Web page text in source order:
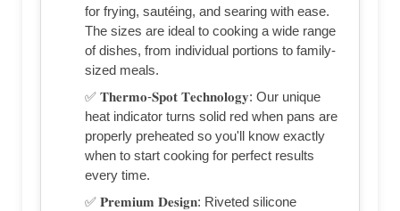
for frying, sautéing, and searing with ease.
The sizes are ideal to cooking a wide range
of dishes, from individual portions to family-
sized meals.
✅ 𝐓𝐡𝐞𝐫𝐦𝐨-𝐒𝐩𝐨𝐭 𝐓𝐞𝐜𝐡𝐧𝐨𝐥𝐨𝐠𝐲: Our unique
heat indicator turns solid red when pans are
properly preheated so you'll know exactly
when to start cooking for perfect results
every time.
✅ 𝐏𝐫𝐞𝐦𝐢𝐮𝐦 𝐃𝐞𝐬𝐢𝐠𝐧: Riveted silicone